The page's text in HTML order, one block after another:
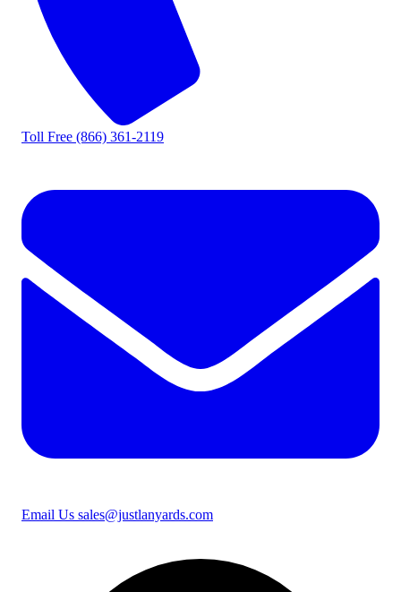
Toll Free (866) 361-2119
Email Us sales@justlanyards.com